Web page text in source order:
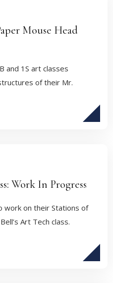
Mouse Head
and 1S art classes
of their Mr.
Work In Progress
work on their Stations of
Art Tech class.